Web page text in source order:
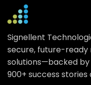
Signellent
secure, future-
solutions—backed by
900+ success stories